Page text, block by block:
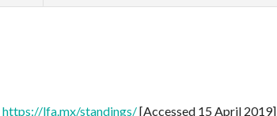
https://lfa.mx/standings/[Accessed 15 April 2019]